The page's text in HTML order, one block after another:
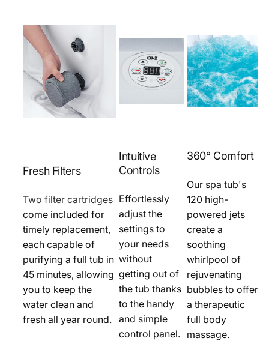
Fresh Filters
Two filter cartridges
come included for
timely replacement,
each capable of
purifying a full tub in
45 minutes, allowing
you to keep the
water clean and
fresh all year round.
Intuitive
Controls
Effortlessly
adjust the
settings to
your needs
without
getting out of
the tub thanks
to the handy
and simple
control panel.
360° Comfort
Our spa tub's
120 high-
powered jets
create a
soothing
whirlpool of
rejuvenating
bubbles to offer
a therapeutic
full body
massage.